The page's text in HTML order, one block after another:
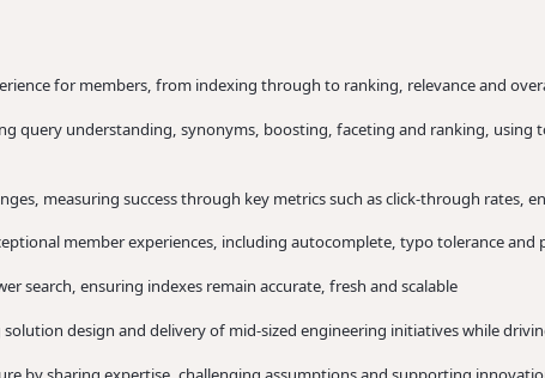
for members, from indexing through to ranking, relevance and
query understanding, synonyms, boosting, faceting and ranking, using
measuring success through key metrics such as click-through rates,
member experiences, including autocomplete, typo tolerance and
search, ensuring indexes remain accurate, fresh and scalable
design and delivery of mid-sized engineering initiatives while